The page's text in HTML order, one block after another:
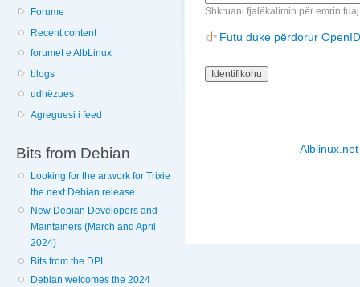
Forume
Recent content
forumet e AlbLinux
blogs
udhëzues
Agreguesi i feed
Bits from Debian
Looking for the artwork for Trixie
the next Debian release
New Debian Developers and
Maintainers (March and April
2024)
Bits from the DPL
Debian welcomes the 2024
Shkruani fjalëkalimin për emrin
Futu duke përdorur
Alblinux.net